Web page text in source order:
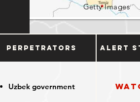
Getty Images
Perpetrators Alert
Uzbek government